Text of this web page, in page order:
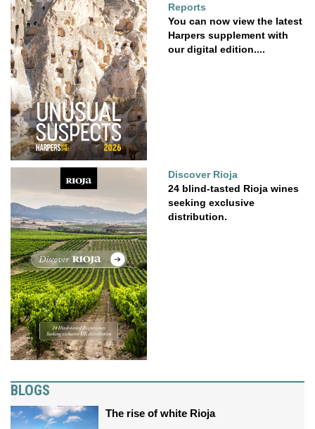
Reports
You can now view the latest
Harpers supplement with
our digital edition....
Discover Rioja
24 blind-tasted Rioja wines
seeking exclusive
distribution.
BLOGS
The rise of white Rioja